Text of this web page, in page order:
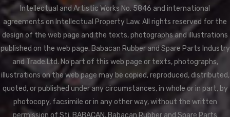
Intellectual and Artistic Works No. 5846 and international
agreements on Intellectual Property Law. All rights reserved for the
design of the web page and the texts, photographs and illustrations
published on the web page. Babacan Rubber and Spare Parts Industry
and Trade.Ltd. No part of this web page or texts, photographs,
illustrations on the web page may be copied, reproduced, distributed,
quoted, or published under any circumstances, in whole or in part, by
photocopy, facsimile or in any other way, without the written
permission of Sti. BABACAN, Babacan Rubber and Spare Parts